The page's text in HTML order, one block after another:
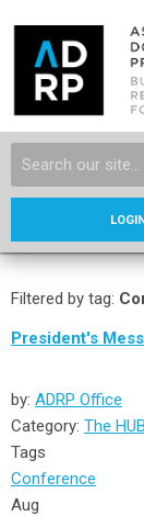
Filtered by tag:
President's
by: ADRP Office
Category: The HUB
Tags
Conference
Aug